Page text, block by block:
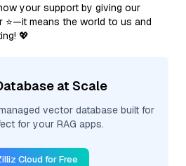
your support by giving our
⭐—it means the world to us and
💖
at Scale
vector database built for
for your RAG apps.
Cloud for Free